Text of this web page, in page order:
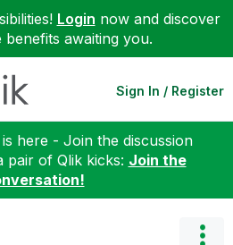
Login now and discover
benefits awaiting you.
Sign In / Register
here - Join the discussion
pair of Qlik kicks: Join the